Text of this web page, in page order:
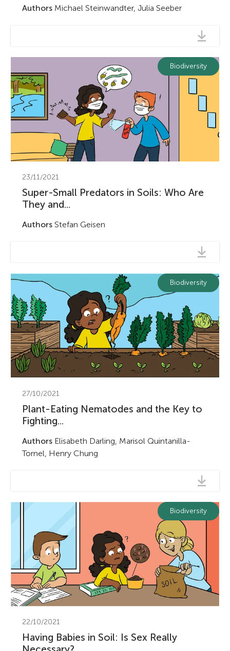
AuthorsMichael Steinwandter, Julia Seeber
Biodiversity
23/11/2021
Super-Small Predators in Soils: Who Are
They and...
AuthorsStefan Geisen
Biodiversity
27/10/2021
Plant-Eating Nematodes and the Key to
Fighting...
AuthorsElisabeth Darling, Marisol Quintanilla-
Tornel, Henry Chung
Biodiversity
22/10/2021
Having Babies in Soil: Is Sex Really